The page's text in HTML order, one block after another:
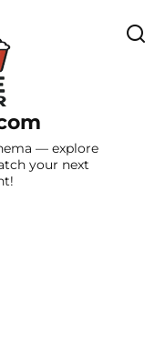
— explore
your next